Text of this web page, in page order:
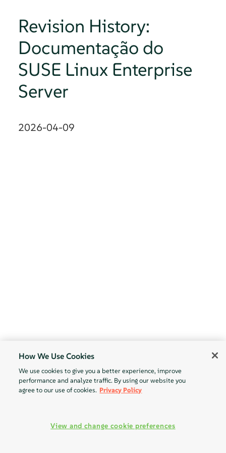
Revision History:
Documentação do
SUSE Linux Enterprise
Server
2026-04-09
How We Use Cookies
We use cookies to give you a better experience, improve
performance and analyze traffic. By using our website you
agree to our use of cookies. Privacy Policy
View and change cookie preferences